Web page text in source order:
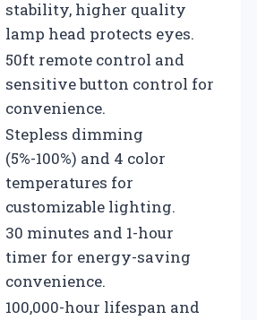
stability, higher quality
lamp head protects eyes.
50ft remote control and
sensitive button control for
convenience.
Stepless dimming
(5%-100%) and 4 color
temperatures for
customizable lighting.
30 minutes and 1-hour
timer for energy-saving
convenience.
100,000-hour lifespan and